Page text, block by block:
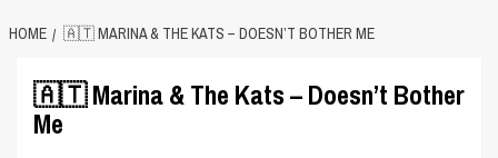
HOME 🇦🇹 MARINA & THE KATS – DOESN’T BOTHER ME
🇦🇹 Marina & The Kats – Doesn’t Bother
Me